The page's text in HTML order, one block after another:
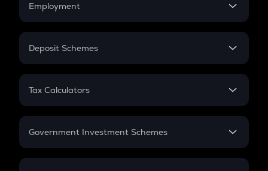
Employment
In-Hand Salary
PPF
Gratuity
Retirement
Deposit Schemes
FD
Tax Calculators
GST
Government Investment Schemes
Sukanya Samriddhu Yojana